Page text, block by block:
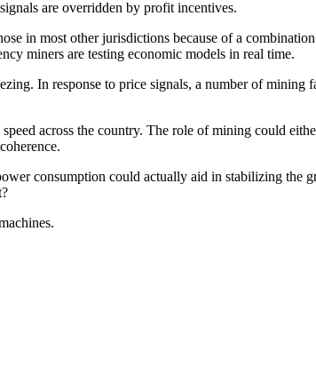
are overridden by profit incentives.
in most other jurisdictions because of a
miners are testing economic models in real time.
In response to price signals, a number of mining
across the country. The role of mining could
consumption could actually aid in stabilizing the